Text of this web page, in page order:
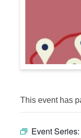
This event has
Event Series: